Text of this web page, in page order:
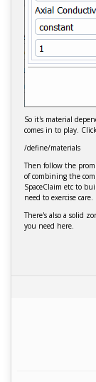
So it's material
comes in to play.
/define/materials
Then follow the
of combining the
SpaceClaim etc to
need to exercise care.
There's also a solid
you need here.